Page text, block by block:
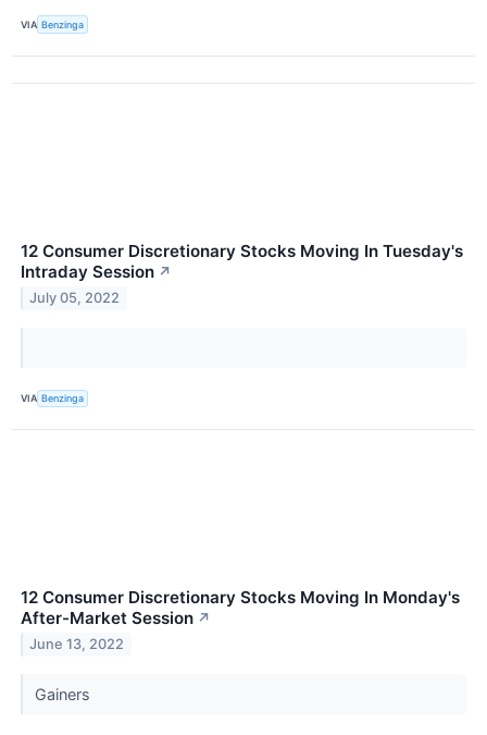
VIA Benzinga
12 Consumer Discretionary Stocks Moving In Tuesday's
Intraday Session ↗
July 05, 2022
VIA Benzinga
12 Consumer Discretionary Stocks Moving In Monday's
After-Market Session ↗
June 13, 2022
Gainers